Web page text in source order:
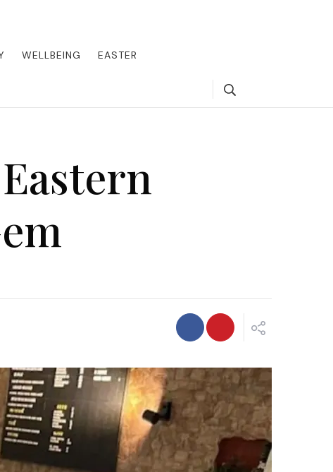
around the world, offering insider tips on exclusive destinations,
we guide you to the pinnacle of indulgence, ensuring every journey
WELLBEING EASTER